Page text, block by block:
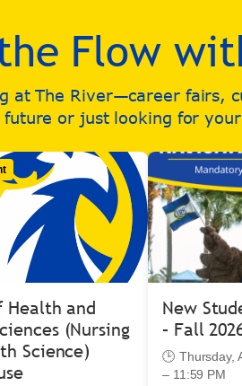
Flow
at The River—career
or just looking for
Health and
(Nursing
Science)
New
– Fall
🕒 Thursday,
– 11:59 PM